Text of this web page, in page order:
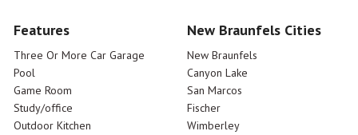
Features
Three Or More Car Garage
Pool
Game Room
Study/office
Outdoor Kitchen
New Braunfels Cities
New Braunfels
Canyon Lake
San Marcos
Fischer
Wimberley